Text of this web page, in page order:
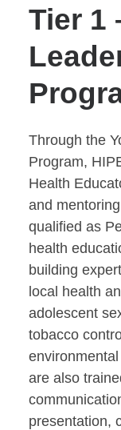
Tier 1
Through the
Program,
Health
and
qualified as
health
building
local health
adolescent
tobacco
are also
presentation,